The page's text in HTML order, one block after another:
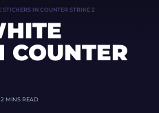
STICKERS IN COUNTER STRIKE 2
COUNTER
2 MINS READ